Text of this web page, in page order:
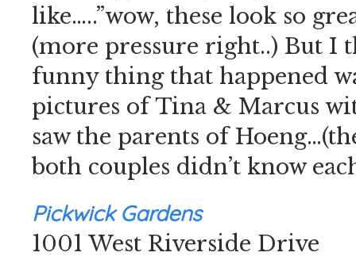
like…..”wow, these look so
(more pressure right..) But I
funny thing that happened
pictures of Tina & Marcus
saw the parents of
both couples didn’t know
Pickwick Gardens
1001 West Riverside Drive